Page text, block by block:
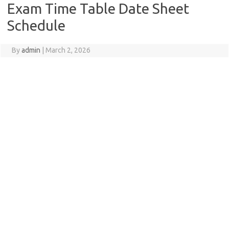
Exam Time Table Date Sheet
Schedule
Byadmin March 2, 2026